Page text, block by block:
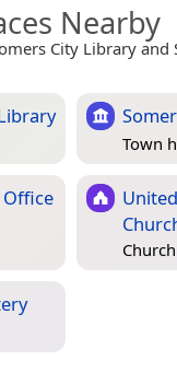
Nearby
City Library and
Town
Office
Church